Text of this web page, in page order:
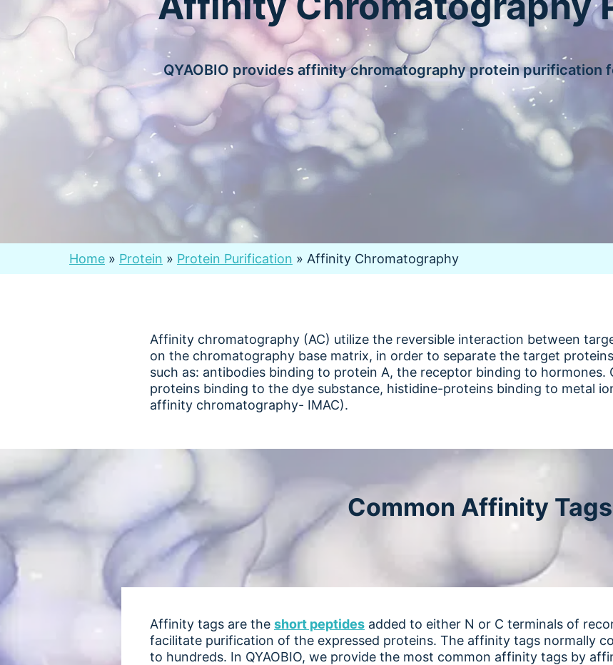
QYAOBIO provides affinity chromatography protein purification
Home » Protein » Protein Purification » Affinity Chromatography
Affinity chromatography (AC) utilize the reversible interaction between
on the chromatography base matrix, in order to separate the target
such as: antibodies binding to protein A, the receptor binding to hormones.
proteins binding to the dye substance, histidine-proteins binding to metal
affinity chromatography- IMAC).
Common Affinity Tags
Affinity tags are the short peptides added to either N or C terminals of
facilitate purification of the expressed proteins. The affinity tags normally
to hundreds. In QYAOBIO, we provide the most common affinity tags by